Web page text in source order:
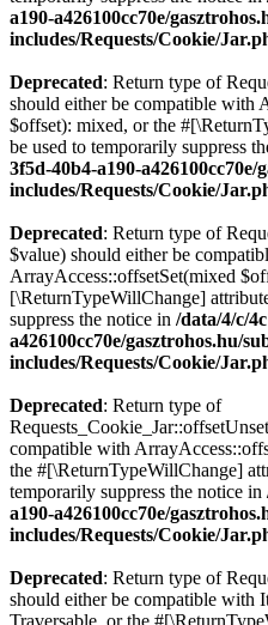
a190-a426100cc70e/
includes/Requests/Cookie/
Deprecated: Return type of
should either be compatible with
$offset): mixed, or the
be used to temporarily suppress
3f5d-40b4-a190-
includes/Requests/Cookie/
Deprecated: Return type of
$value) should either be
ArrayAccess::offsetSet(mixed
[\ReturnTypeWillChange]
suppress the notice in /data/4/c/
a426100cc70e/gasztrohos.hu/
includes/Requests/Cookie/
Deprecated: Return type of
compatible with
the #[\ReturnTypeWillChange]
temporarily suppress the notice in
a190-a426100cc70e/
includes/Requests/Cookie/
Deprecated: Return type of
should either be compatible with
Traversable, or the